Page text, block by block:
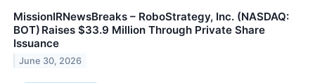
MissionIRNewsBreaks – RoboStrategy, Inc. (NASDAQ:
BOT) Raises $33.9 Million Through Private Share
Issuance
June 30, 2026